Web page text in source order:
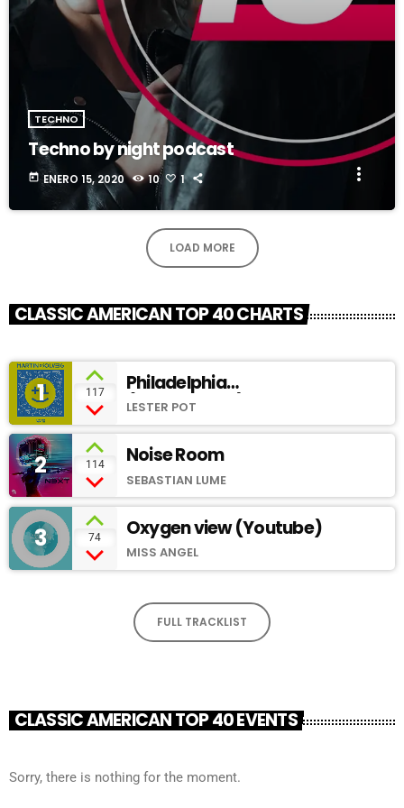
TECHNO
Techno by night podcast
today ENERO 15, 2020 10 1 more_vert
LOAD MORE
CLASSIC AMERICAN TOP 40 CHARTS
1 117
Philadelphia
(SoundCloud)
LESTER POT
2 114 Noise Room
SEBASTIAN LUME
3 74 Oxygen view (Youtube)
MISS ANGEL
FULL TRACKLIST
CLASSIC AMERICAN TOP 40 EVENTS
Sorry, there is nothing for the moment.